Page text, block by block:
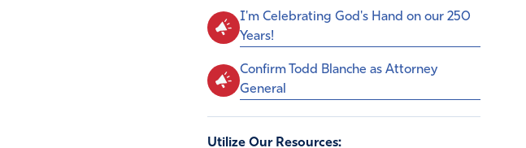
I'm Celebrating God's Hand on our 250
Years!
Confirm Todd Blanche as Attorney
General
Utilize Our Resources: